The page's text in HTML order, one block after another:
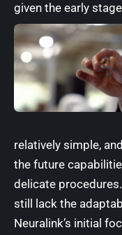
given the early
relatively simple,
the future
delicate
still lack the
Neuralink’s initial